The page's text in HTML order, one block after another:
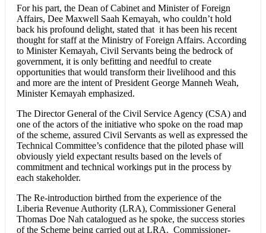
For his part, the Dean of Cabinet and Minister of Foreign
Affairs, Dee Maxwell Saah Kemayah, who couldn’t hold
back his profound delight, stated that it has been his recent
thought for staff at the Ministry of Foreign Affairs. According
to Minister Kemayah, Civil Servants being the bedrock of
government, it is only befitting and needful to create
opportunities that would transform their livelihood and this
and more are the intent of President George Manneh Weah,
Minister Kemayah emphasized.
The Director General of the Civil Service Agency (CSA) and
one of the actors of the initiative who spoke on the road map
of the scheme, assured Civil Servants as well as expressed the
Technical Committee’s confidence that the piloted phase will
obviously yield expectant results based on the levels of
commitment and technical workings put in the process by
each stakeholder.
The Re-introduction birthed from the experience of the
Liberia Revenue Authority (LRA), Commissioner General
Thomas Doe Nah catalogued as he spoke, the success stories
of the Scheme being carried out at LRA. Commissioner-